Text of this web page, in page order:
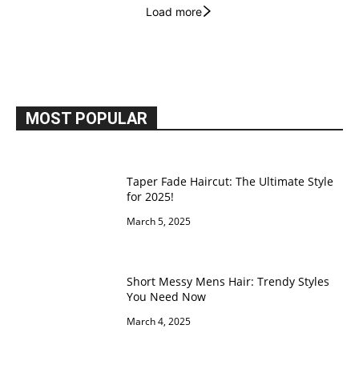
Load more
MOST POPULAR
Taper Fade Haircut: The Ultimate Style
for 2025!
March 5, 2025
Short Messy Mens Hair: Trendy Styles
You Need Now
March 4, 2025